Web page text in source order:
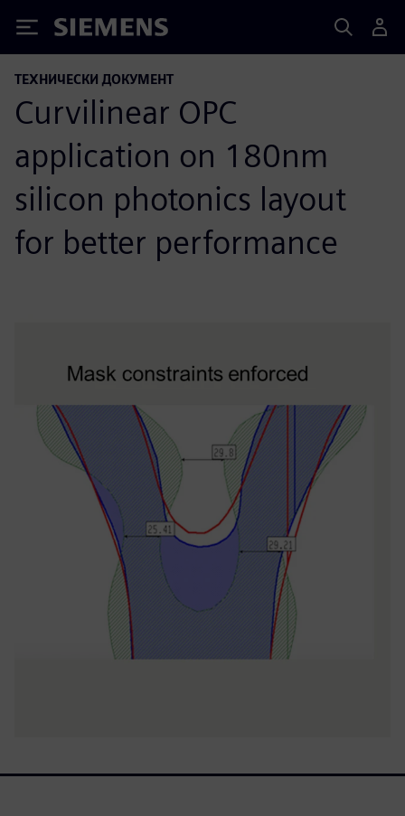
Siemens
ТЕХНИЧЕСКИ ДОКУМЕНТ
Curvilinear OPC
application on 180nm
silicon photonics layout
for better performance